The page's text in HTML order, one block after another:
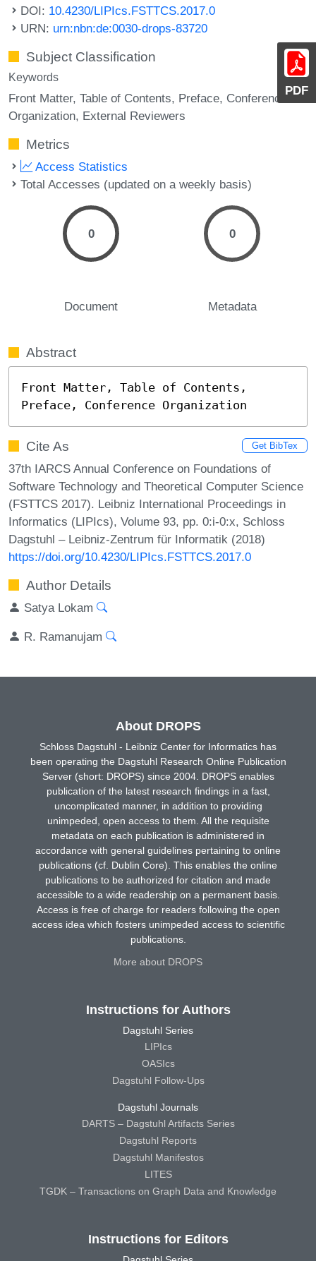
PDF
DOI: 10.4230/LIPIcs.FSTTCS.2017.0
URN: urn:nbn:de:0030-drops-83720
Subject Classification
Keywords
Front Matter Table of Contents Preface Conference
Organization External Reviewers
Metrics
Access Statistics
Total Accesses (updated on a weekly basis)
0
Document
0
Metadata
Abstract
Front Matter, Table of Contents,
Preface, Conference Organization
Cite As Get BibTex
37th IARCS Annual Conference on Foundations of
Software Technology and Theoretical Computer Science
(FSTTCS 2017). Leibniz International Proceedings in
Informatics (LIPIcs), Volume 93, pp. 0:i-0:x, Schloss
Dagstuhl – Leibniz-Zentrum für Informatik (2018)
https://doi.org/10.4230/LIPIcs.FSTTCS.2017.0
Author Details
Satya Lokam
R. Ramanujam
About DROPS
Schloss Dagstuhl - Leibniz Center for Informatics has
been operating the Dagstuhl Research Online Publication
Server (short: DROPS) since 2004. DROPS enables
publication of the latest research findings in a fast,
uncomplicated manner, in addition to providing
unimpeded, open access to them. All the requisite
metadata on each publication is administered in
accordance with general guidelines pertaining to online
publications (cf. Dublin Core). This enables the online
publications to be authorized for citation and made
accessible to a wide readership on a permanent basis.
Access is free of charge for readers following the open
access idea which fosters unimpeded access to scientific
publications.
More about DROPS
Instructions for Authors
Dagstuhl Series
LIPIcs
OASIcs
Dagstuhl Follow-Ups
Dagstuhl Journals
DARTS – Dagstuhl Artifacts Series
Dagstuhl Reports
Dagstuhl Manifestos
LITES
TGDK – Transactions on Graph Data and Knowledge
Instructions for Editors